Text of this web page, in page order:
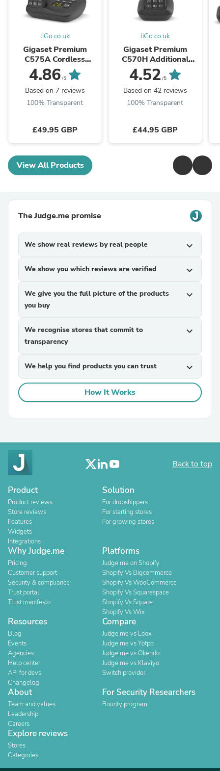
liGo.co.uk
Gigaset Premium
C575A Cordless
Phone, Single Handset
with Answer Machine
4.86 /5
Based on 7 reviews
100% Transparent
£49.95 GBP
liGo.co.uk
Gigaset Premium
C570H Additional
Handset
4.52 /5
Based on 42 reviews
100% Transparent
£44.95 GBP
View All Products
The Judge.me promise
We show real reviews by real people expand_more
We show you which reviews are verified expand_more
We give you the full picture of the products
you buy
expand_more
We recognise stores that commit to
transparency
expand_more
We help you find products you can trust expand_more
How It Works
Back to top
Product
Product reviews
Store reviews
Features
Widgets
Integrations
Solution
For dropshippers
For starting stores
For growing stores
Why Judge.me
Pricing
Customer support
Security & compliance
Trust portal
Trust manifesto
Platforms
Judge.me on Shopify
Shopify Vs Bigcommerce
Shopify Vs WooCommerce
Shopify Vs Squarespace
Shopify Vs Square
Shopify Vs Wix
Resources
Blog
Events
Agencies
Help center
API for devs
Changelog
Compare
Judge.me vs Loox
Judge.me vs Yotpo
Judge.me vs Okendo
Judge.me vs Klaviyo
Switch provider
About
Team and values
Leadership
Careers
For Security Researchers
Bounty program
Explore reviews
Stores
Categories